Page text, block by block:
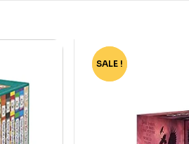
-62%
SALE !